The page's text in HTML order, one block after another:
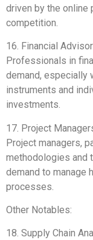
driven by the online
competition.
16. Financial
Professionals in
demand, especially
instruments and
investments.
17. Project
Project managers,
methodologies and
demand to manage
processes.
Other Notables:
18. Supply Chain